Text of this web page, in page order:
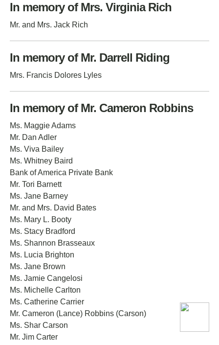
In memory of Mrs. Virginia Rich
Mr. and Mrs. Jack Rich
In memory of Mr. Darrell Riding
Mrs. Francis Dolores Lyles
In memory of Mr. Cameron Robbins
Ms. Maggie Adams
Mr. Dan Adler
Ms. Viva Bailey
Ms. Whitney Baird
Bank of America Private Bank
Mr. Tori Barnett
Ms. Jane Barney
Mr. and Mrs. David Bates
Ms. Mary L. Booty
Ms. Stacy Bradford
Ms. Shannon Brasseaux
Ms. Lucia Brighton
Ms. Jane Brown
Ms. Jamie Cangelosi
Ms. Michelle Carlton
Ms. Catherine Carrier
Mr. Cameron (Lance) Robbins (Carson)
Ms. Shar Carson
Mr. Jim Carter